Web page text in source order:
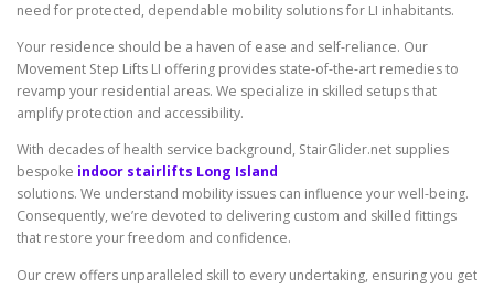
need for protected, dependable mobility solutions for LI inhabitants.
Your residence should be a haven of ease and self-reliance. Our
Movement Step Lifts LI offering provides state-of-the-art remedies to
revamp your residential areas. We specialize in skilled setups that
amplify protection and accessibility.
With decades of health service background, StairGlider.net supplies
bespoke indoor stairlifts Long Island
solutions. We understand mobility issues can influence your well-being.
Consequently, we’re devoted to delivering custom and skilled fittings
that restore your freedom and confidence.
Our crew offers unparalleled skill to every undertaking, ensuring you get